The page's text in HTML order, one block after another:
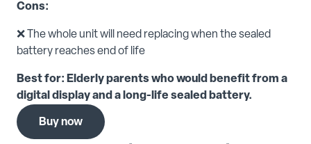
Cons:
❌ The whole unit will need replacing when the sealed
battery reaches end of life
Best for: Elderly parents who would benefit from a
digital display and a long-life sealed battery.
Buy now